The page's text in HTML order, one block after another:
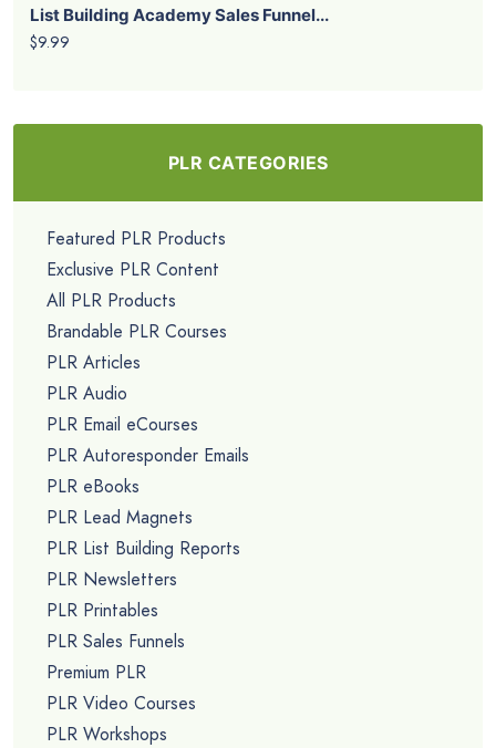
List Building Academy Sales Funnel...
$9.99
PLR CATEGORIES
Featured PLR Products
Exclusive PLR Content
All PLR Products
Brandable PLR Courses
PLR Articles
PLR Audio
PLR Email eCourses
PLR Autoresponder Emails
PLR eBooks
PLR Lead Magnets
PLR List Building Reports
PLR Newsletters
PLR Printables
PLR Sales Funnels
Premium PLR
PLR Video Courses
PLR Workshops